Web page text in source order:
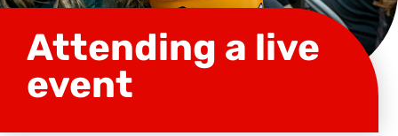
Attending a live
event